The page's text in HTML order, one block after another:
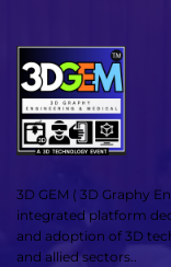
3D GEM ( 3D Graphy
integrated platform
and adoption of 3D
and allied sectors..